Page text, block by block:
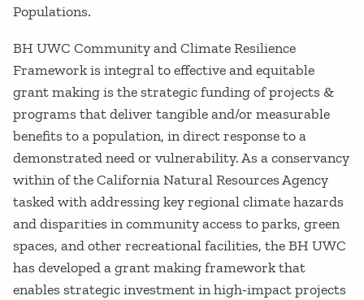
Populations.
BH UWC Community and Climate Resilience
Framework is integral to effective and equitable
grant making is the strategic funding of projects &
programs that deliver tangible and/or measurable
benefits to a population, in direct response to a
demonstrated need or vulnerability. As a conservancy
within of the California Natural Resources Agency
tasked with addressing key regional climate hazards
and disparities in community access to parks, green
spaces, and other recreational facilities, the BH UWC
has developed a grant making framework that
enables strategic investment in high‐impact projects